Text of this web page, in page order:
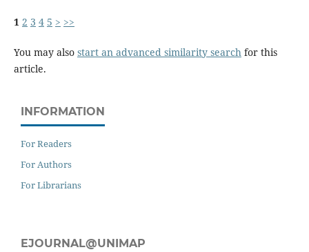
1 2 3 4 5 > >>
You may also start an advanced similarity searchfor this
article.
INFORMATION
For Readers
For Authors
For Librarians
EJOURNAL@UNIMAP